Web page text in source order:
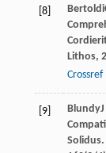
[8] Bertoldi
Lithos,
Crossref
[9] Blundy
Solidus.